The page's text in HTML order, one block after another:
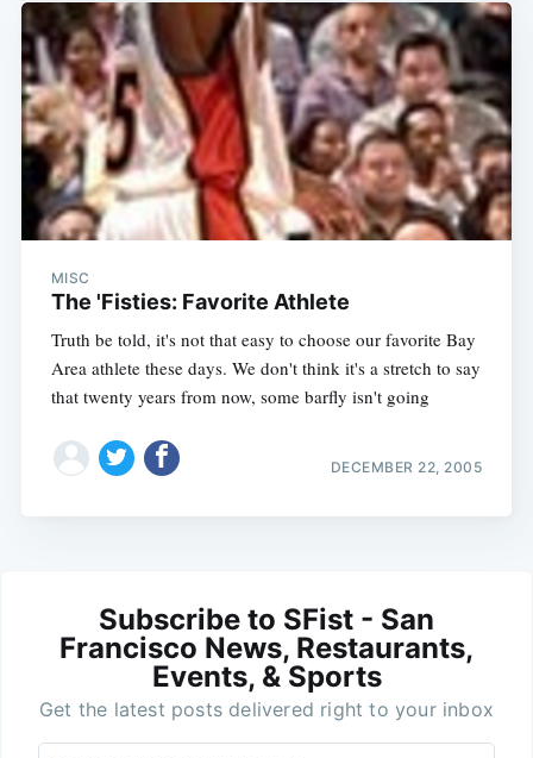
MISC
The 'Fisties: Favorite Athlete
Truth be told, it's not that easy to choose our favorite Bay
Area athlete these days. We don't think it's a stretch to say
that twenty years from now, some barfly isn't going
DECEMBER 22, 2005
Subscribe to SFist - San
Francisco News, Restaurants,
Events, & Sports
Get the latest posts delivered right to your inbox